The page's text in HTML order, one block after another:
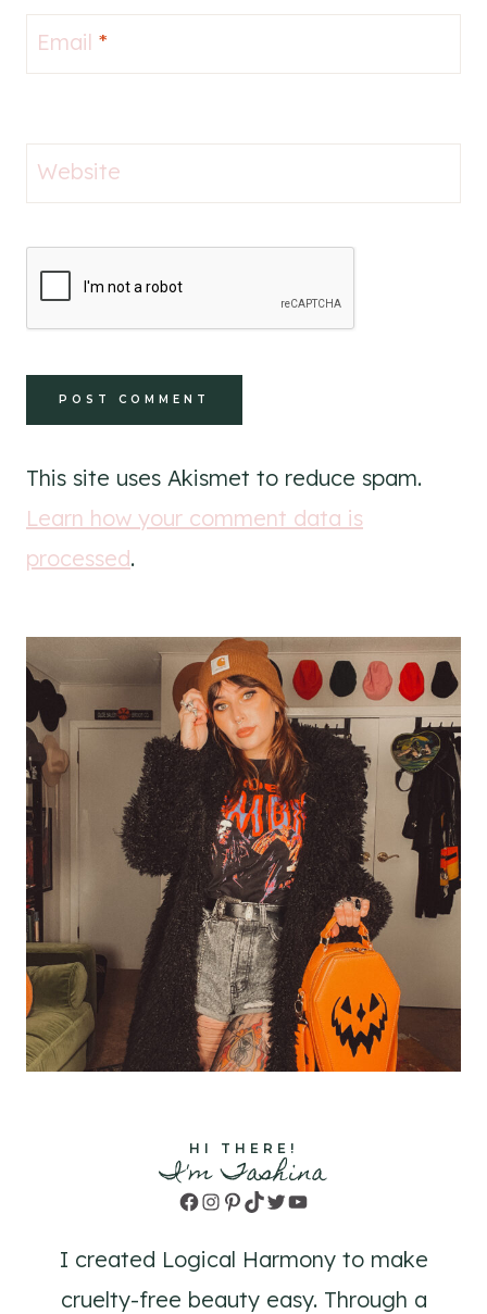
Email *
Website
This site uses Akismet to reduce spam.
Learn how your comment data is
processed.
HI THERE!
I'm Tashina
Facebook
Instagram
Pinterest
TikTok
TwitterYouTube
I created Logical Harmony to make
cruelty-free beauty easy. Through a